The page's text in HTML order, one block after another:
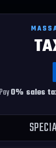
Pay0% sales
ONLY
trust